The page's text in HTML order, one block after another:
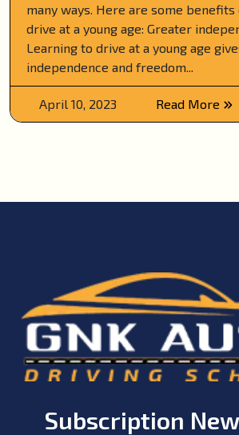
many ways. Here are some
drive at a young age: Greater
Learning to drive at a young age
independence and freedom...
April 10, 2023 Read More
Subscription